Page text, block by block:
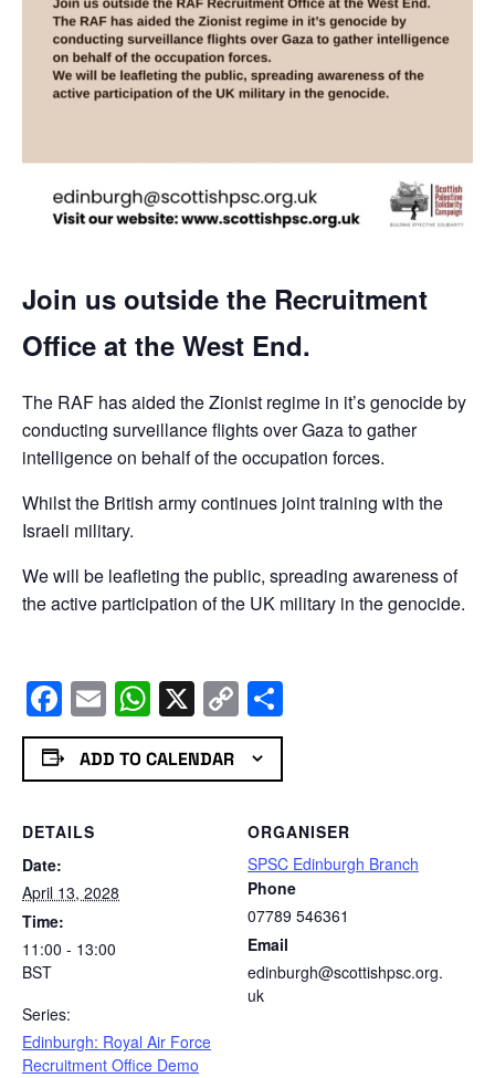
Join us outside the Recruitment
Office at the West End.
The RAF has aided the Zionist regime in it’s genocide by
conducting surveillance flights over Gaza to gather
intelligence on behalf of the occupation forces.
Whilst the British army continues joint training with the
Israeli military.
We will be leafleting the public, spreading awareness of
the active participation of the UK military in the genocide.
Facebook
EmailWhatsApp
X Copy
Link
ADD TO CALENDAR
DETAILS
Date:
April 13, 2028
Time:
11:00 - 13:00
BST
Series:
Edinburgh: Royal Air Force
Recruitment Office Demo
ORGANISER
SPSC Edinburgh Branch
Phone
07789 546361
Email
edinburgh@scottishpsc.org.
uk